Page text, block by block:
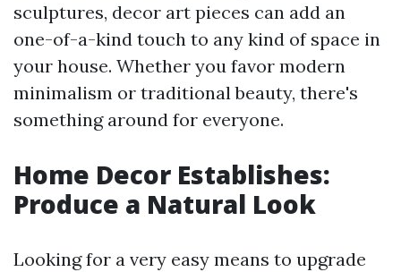
sculptures, decor art pieces can add an
one-of-a-kind touch to any kind of space in
your house. Whether you favor modern
minimalism or traditional beauty, there's
something around for everyone.
Home Decor Establishes:
Produce a Natural Look
Looking for a very easy means to upgrade